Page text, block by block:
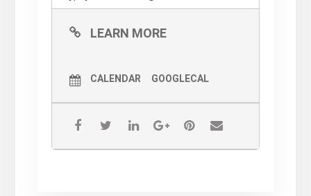
LEARN MORE
CALENDAR GOOGLECAL